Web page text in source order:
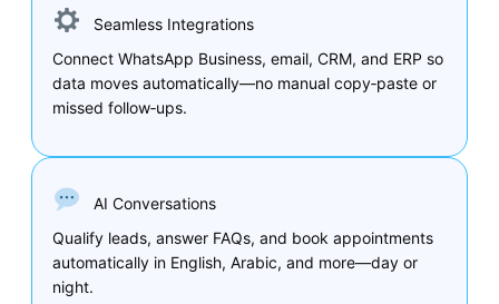
Seamless Integrations
Connect WhatsApp Business, email, CRM, and ERP so
data moves automatically—no manual copy‑paste or
missed follow‑ups.
AI Conversations
Qualify leads, answer FAQs, and book appointments
automatically in English, Arabic, and more—day or
night.